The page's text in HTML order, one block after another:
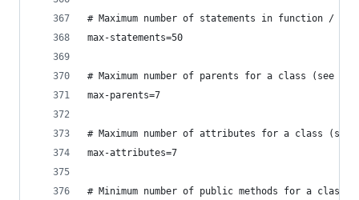
# Maximum number of statements in function /
max-statements=50
# Maximum number of parents for a class (see
max-parents=7
# Maximum number of attributes for a class (see
max-attributes=7
# Minimum number of public methods for a class